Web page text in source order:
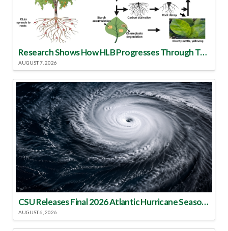
Research Shows How HLB Progresses Through Trees
AUGUST 7, 2026
CSU Releases Final 2026 Atlantic Hurricane Season Update
AUGUST 6, 2026